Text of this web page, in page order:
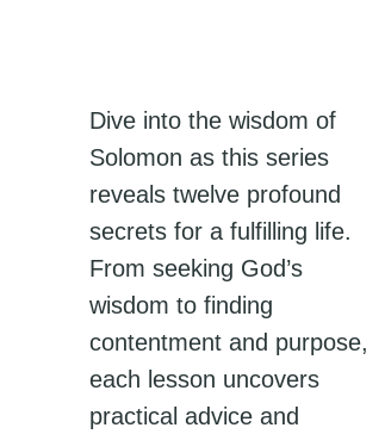
Dive into the wisdom of
Solomon as this series
reveals twelve profound
secrets for a fulfilling life.
From seeking God’s
wisdom to finding
contentment and purpose,
each lesson uncovers
practical advice and